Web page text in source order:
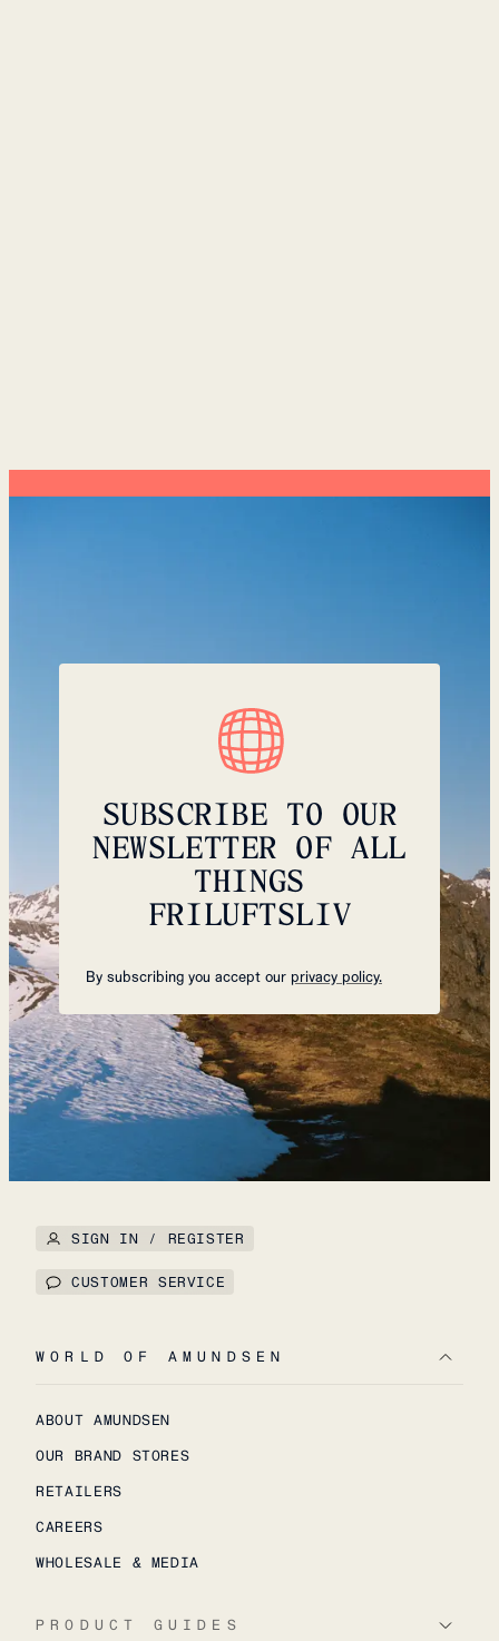
SUBSCRIBE TO OUR
NEWSLETTER OF ALL
THINGS
FRILUFTSLIV
By subscribing you accept our privacy policy.
SIGN IN / REGISTER
CUSTOMER SERVICE
WORLD OF AMUNDSEN
ABOUT AMUNDSEN
OUR BRAND STORES
RETAILERS
CAREERS
WHOLESALE & MEDIA
PRODUCT GUIDES